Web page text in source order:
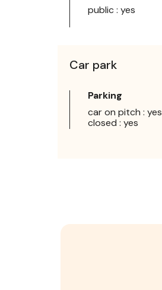
public : yes
Car park
Parking
car on pitch : yes
closed : yes